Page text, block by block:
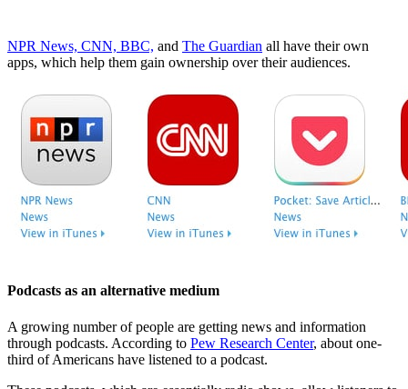
NPR News, CNN, BBC, and The Guardian all have their own
apps, which help them gain ownership over their audiences.
Podcasts as an alternative medium
A growing number of people are getting news and information
through podcasts. According to Pew Research Center, about one-
third of Americans have listened to a podcast.